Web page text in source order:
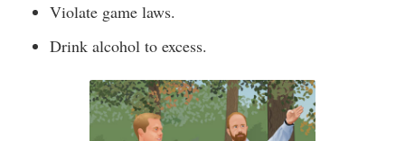
Violate game laws.
Drink alcohol to excess.